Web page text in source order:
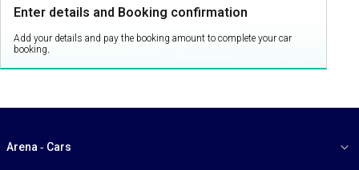
Enter details and Booking confirmation
Add your details and pay the booking amount to complete your car
booking.
Arena - Cars